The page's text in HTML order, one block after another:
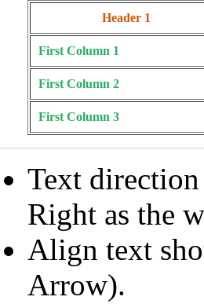
Header 1
First Column 1
First Column 2
First Column 3
Text
Right as the
Align text
Arrow).